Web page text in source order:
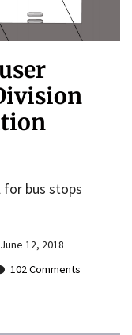
for bus stops
June 12, 2018
102 Comments